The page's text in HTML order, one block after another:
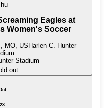
Eagles at
Women's Soccer
MO, US Harlen C. Hunter
Stadium
out
23